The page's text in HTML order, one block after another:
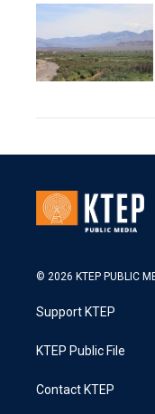
© 2026 KTEP PUBLIC
Support KTEP
KTEP Public File
Contact KTEP